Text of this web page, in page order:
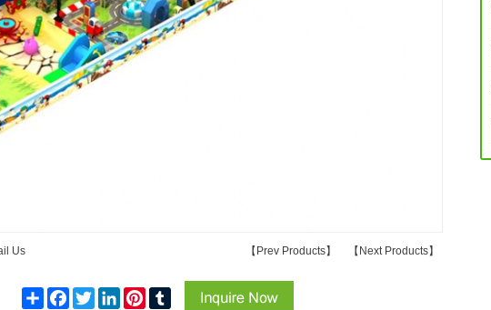
Us 【Prev Products】 【Next Products】
Share Facebook
Twitter LinkedInPinterestTumblr